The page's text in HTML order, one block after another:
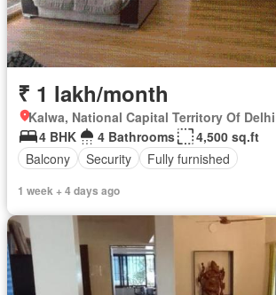
₹ 1 lakh/month
Kalwa, National Capital Territory Of Delhi
4 BHK
4 Bathrooms
4,500 sq.ft
Balcony
Security Fully furnished
1 week + 4 days ago